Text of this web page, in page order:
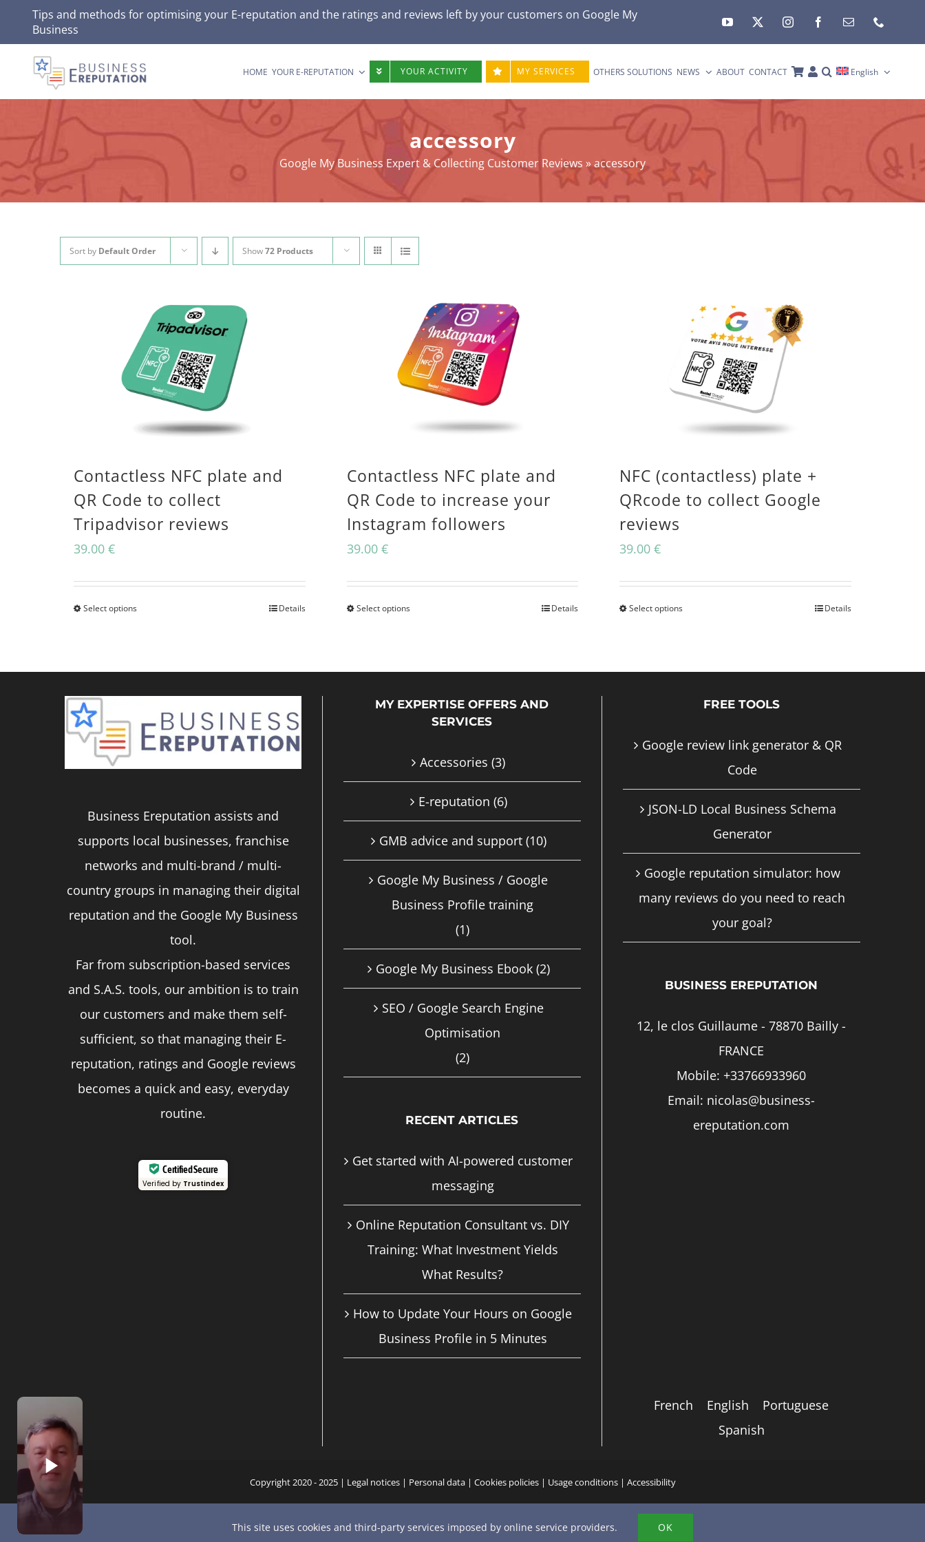
content
Tips and methods for optimising your E-reputation and the ratings and reviews left by your customers on Google My
Business
HOME YOUR E-REPUTATION YOUR ACTIVITY MY SERVICES OTHERS SOLUTIONS NEWS ABOUT CONTACT English
accessory
Google My Business Expert & Collecting Customer Reviews »accessory
Sort by Default Order Show72 Products
Contactless NFC plate and
QR Code to collect
Tripadvisor reviews
39.00 €
Select optionsThis
variants.
The
be
chosen
on
the
product
Details
Contactless NFC plate and
QR Code to increase your
Instagram followers
39.00 €
Select optionsThis
variants.
options
may
be
chosen
on
the
product
Details
NFC (contactless) plate +
QRcode to collect Google
reviews
39.00€
Select optionsThis
variants.
may
be
chosen
Details
Business Ereputation assists and
supports local businesses, franchise
networks and multi-brand / multi-
country groups in managing their digital
reputation and the Google My Business
tool.
Far from subscription-based services
and S.A.S. tools, our ambition is to train
our customers and make them self-
sufficient, so that managing their E-
reputation, ratings and Google reviews
becomes a quick and easy, everyday
routine.
Certified Secure
Verified by Trustindex
MY EXPERTISE OFFERS AND
SERVICES
Accessories (3)
E-reputation (6)
GMB advice and support (10)
Google My Business / Google
Business Profile training
(1)
Google My Business Ebook (2)
SEO / Google Search Engine
Optimisation
(2)
RECENT ARTICLES
Get started with AI-powered customer
messaging
Online Reputation Consultant vs. DIY
Training: What Investment Yields
What Results?
How to Update Your Hours on Google
Business Profile in 5 Minutes
FREE TOOLS
Google review link generator & QR
Code
JSON-LD Local Business Schema
Generator
Google reputation simulator: how
many reviews do you need to reach
your goal?
BUSINESS EREPUTATION
12, le clos Guillaume - 78870 Bailly -
FRANCE
Mobile: +33766933960
Email: nicolas@business-
ereputation.com
French English
Portuguese
Spanish
Copyright 2020 - 2025 | Legal notices| Personal data| Cookies policies| Usage conditions| Accessibility
YouTube
X BlueskyInstagramFacebookLinkedInEmail Phone
This site uses cookies and third-party services imposed by online service providers. OK